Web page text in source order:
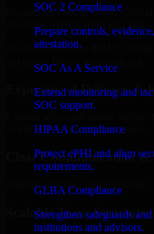
SOC 2 Compliance
Prepare controls,
attestation.
SOC As A Service
Extend monitoring and
SOC support.
HIPAA Compliance
Protect ePHI and align
requirements.
GLBA Compliance
Strengthen safeguards
institutions and advisors.
Businesses choose MMC
not noise. Here's what you get:
Businesses choose MMC
not noise. Here's what you get:
Experienced Delivery
world development constraints.
Clear Communication
Regular updates, sprint
Scalable Team Structure